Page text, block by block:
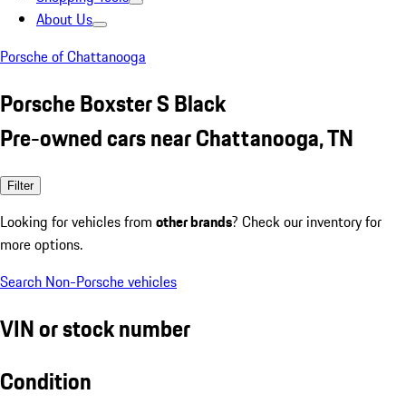
About Us
Porsche of Chattanooga
Porsche Boxster S Black
Pre-owned cars near Chattanooga, TN
Filter
Looking for vehicles from other brands? Check our inventory for
more options.
Search Non-Porsche vehicles
VIN or stock number
Condition